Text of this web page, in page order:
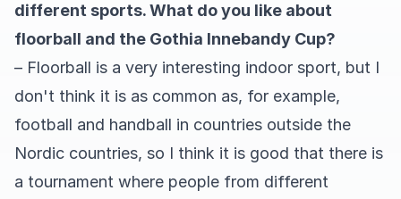
different sports. What do you like about
floorball and the Gothia Innebandy Cup?
– Floorball is a very interesting indoor sport, but I
don't think it is as common as, for example,
football and handball in countries outside the
Nordic countries, so I think it is good that there is
a tournament where people from different